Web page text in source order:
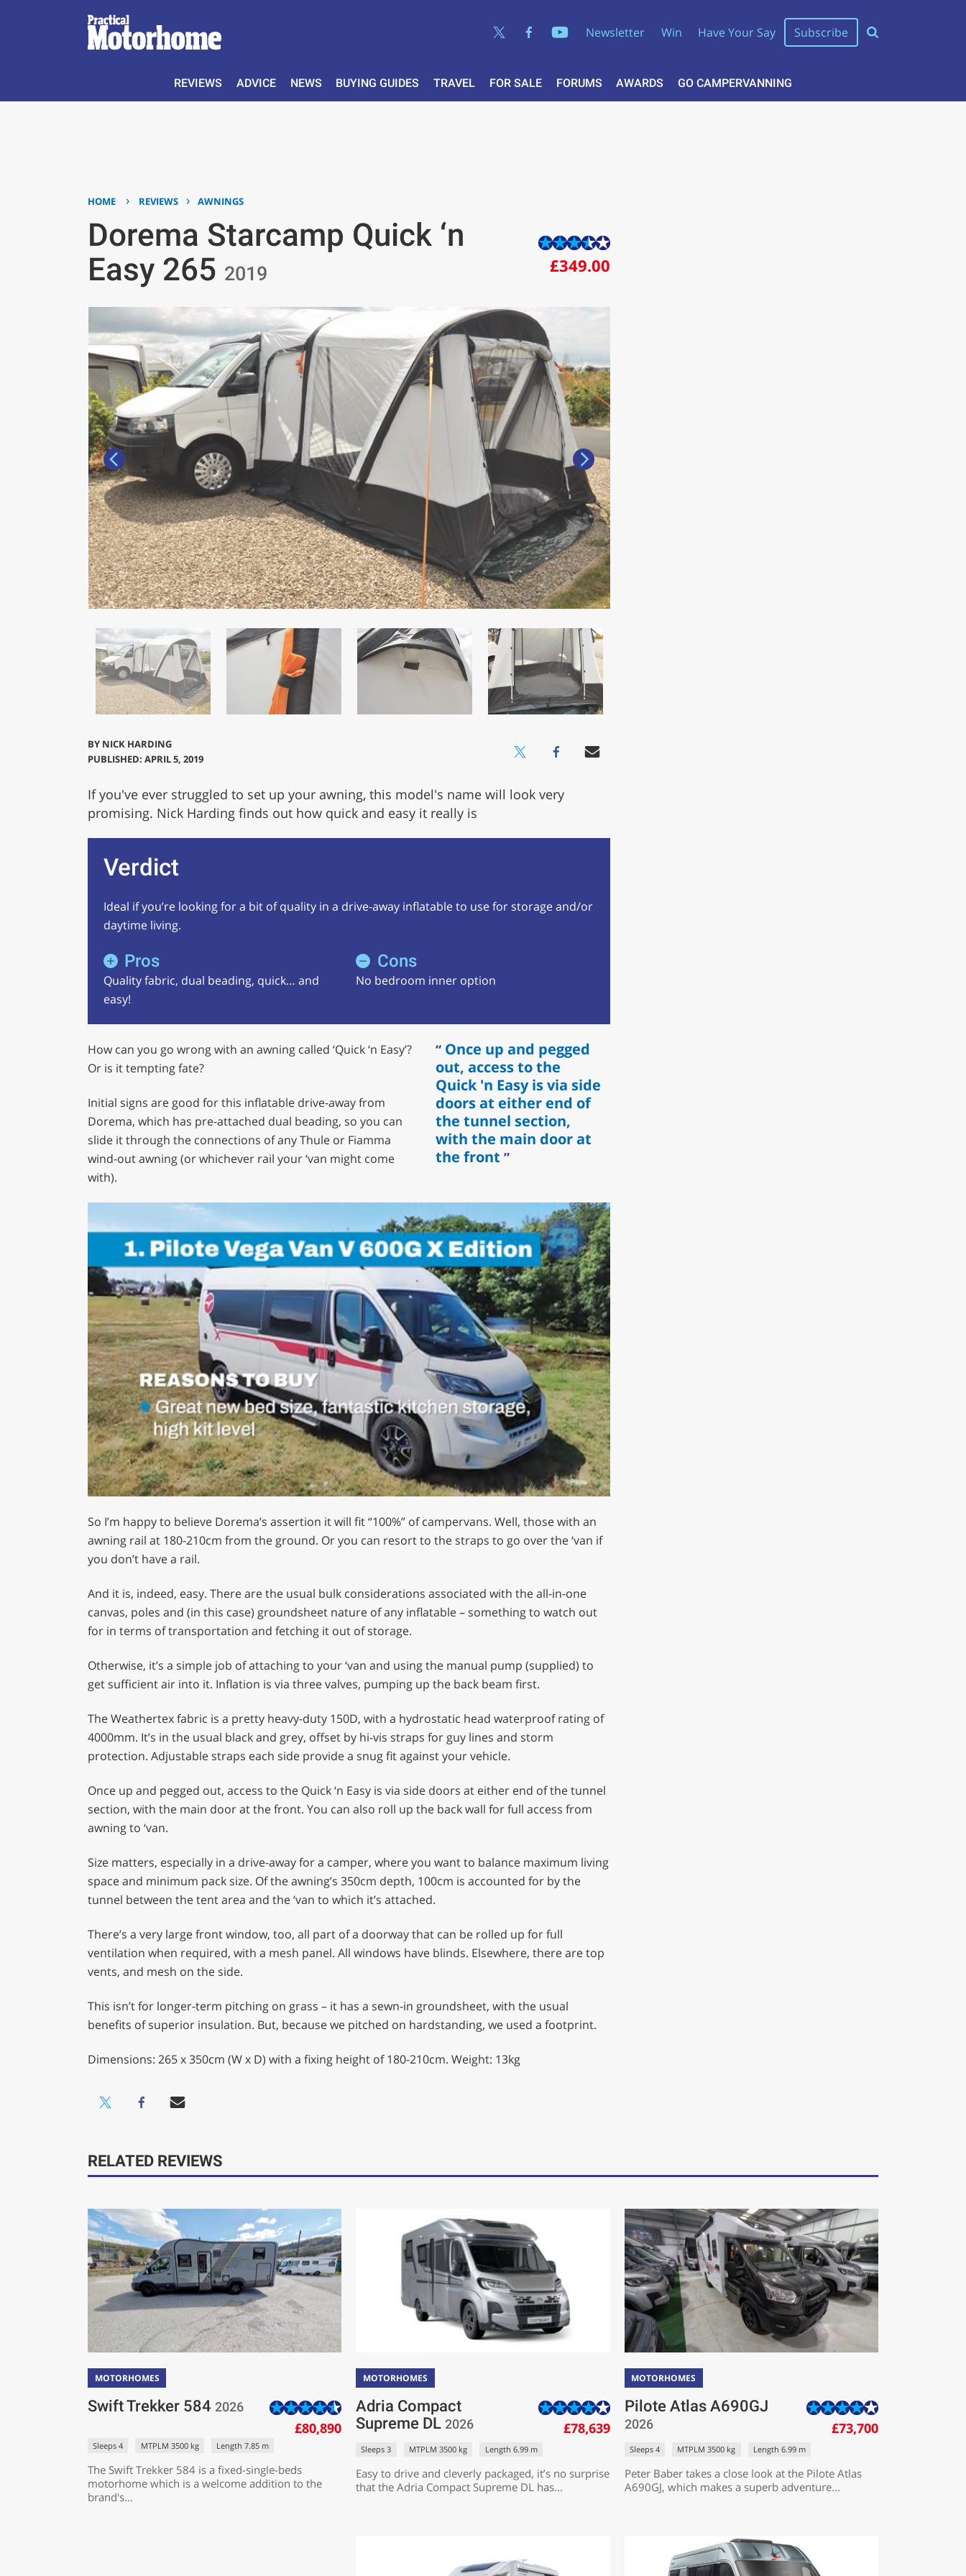
Newsletter Win Have Your Say Subscribe
REVIEWS ADVICE NEWS BUYING GUIDES TRAVEL FOR SALE FORUMS AWARDS GO CAMPERVANNING
HOME › REVIEWS › AWNINGS
Dorema Starcamp Quick ‘n
Easy 265 2019 £349.00
BY NICK HARDING
PUBLISHED: APRIL 5, 2019
If you've ever struggled to set up your awning, this model's name will look very
promising. Nick Harding finds out how quick and easy it really is
Verdict
Ideal if you’re looking for a bit of quality in a drive-away inflatable to use for storage and/or
daytime living.
Pros
Quality fabric, dual beading, quick… and
easy!
Cons
No bedroom inner option
Once up and pegged
out, access to the
Quick 'n Easy is via side
doors at either end of
the tunnel section,
with the main door at
the front
How can you go wrong with an awning called ‘Quick ‘n Easy’?
Or is it tempting fate?
Initial signs are good for this inflatable drive-away from
Dorema, which has pre-attached dual beading, so you can
slide it through the connections of any Thule or Fiamma
wind-out awning (or whichever rail your ‘van might come
with).
1
minute,
29
secondsVolume
0%
So I’m happy to believe Dorema’s assertion it will fit “100%” of campervans. Well, those with an
awning rail at 180-210cm from the ground. Or you can resort to the straps to go over the ‘van if
you don’t have a rail.
And it is, indeed, easy. There are the usual bulk considerations associated with the all-in-one
canvas, poles and (in this case) groundsheet nature of any inflatable – something to watch out
for in terms of transportation and fetching it out of storage.
Otherwise, it’s a simple job of attaching to your ‘van and using the manual pump (supplied) to
get sufficient air into it. Inflation is via three valves, pumping up the back beam first.
The Weathertex fabric is a pretty heavy-duty 150D, with a hydrostatic head waterproof rating of
4000mm. It’s in the usual black and grey, offset by hi-vis straps for guy lines and storm
protection. Adjustable straps each side provide a snug fit against your vehicle.
Once up and pegged out, access to the Quick ‘n Easy is via side doors at either end of the tunnel
section, with the main door at the front. You can also roll up the back wall for full access from
awning to ‘van.
Size matters, especially in a drive-away for a camper, where you want to balance maximum living
space and minimum pack size. Of the awning’s 350cm depth, 100cm is accounted for by the
tunnel between the tent area and the ‘van to which it’s attached.
There’s a very large front window, too, all part of a doorway that can be rolled up for full
ventilation when required, with a mesh panel. All windows have blinds. Elsewhere, there are top
vents, and mesh on the side.
This isn’t for longer-term pitching on grass – it has a sewn-in groundsheet, with the usual
benefits of superior insulation. But, because we pitched on hardstanding, we used a footprint.
Dimensions: 265 x 350cm (W x D) with a fixing height of 180-210cm. Weight: 13kg
RELATED REVIEWS
MOTORHOMES
Swift Trekker 584 2026
£80,890
Sleeps 4 MTPLM 3500 kg Length 7.85 m
The Swift Trekker 584 is a fixed-single-beds
motorhome which is a welcome addition to the
brand's...
MOTORHOMES
Adria Compact
Supreme DL2026 £78,639
Sleeps 3 MTPLM 3500 kg Length 6.99 m
Easy to drive and cleverly packaged, it’s no surprise
that the Adria Compact Supreme DL has...
MOTORHOMES
Pilote Atlas A690GJ
2026 £73,700
Sleeps 4 MTPLM 3500 kg Length 6.99 m
Peter Baber takes a close look at the Pilote Atlas
A690GJ, which makes a superb adventure...